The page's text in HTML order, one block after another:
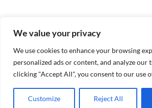
We value your privacy
We use cookies to enhance your browsing
personalized ads or content, and analyze our
clicking "Accept All", you consent to our use
Customize Reject All